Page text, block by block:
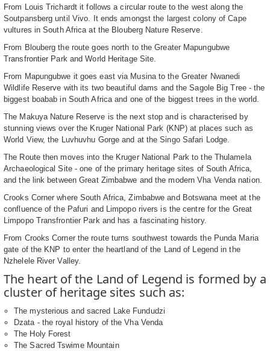
From Louis Trichardt it follows a circular route to the west along the
Soutpansberg until Vivo. It ends amongst the largest colony of Cape
vultures in South Africa at the Blouberg Nature Reserve.
From Blouberg the route goes north to the Greater Mapungubwe
Transfrontier Park and World Heritage Site.
From Mapungubwe it goes east via Musina to the Greater Nwanedi
Wildlife Reserve with its two beautiful dams and the Sagole Big Tree - the
biggest boabab in South Africa and one of the biggest trees in the world.
The Makuya Nature Reserve is the next stop and is characterised by
stunning views over the Kruger National Park (KNP) at places such as
World View, the Luvhuvhu Gorge and at the Singo Safari Lodge.
The Route then moves into the Kruger National Park to the Thulamela
Archaeological Site - one of the primary heritage sites of South Africa,
and the link between Great Zimbabwe and the modern Vha Venda nation.
Crooks Corner where South Africa, Zimbabwe and Botswana meet at the
confluence of the Pafuri and Limpopo rivers is the centre for the Great
Limpopo Transfrontier Park and has a fascinating history.
From Crooks Corner the route turns southwest towards the Punda Maria
gate of the KNP to enter the heartland of the Land of Legend in the
Nzhelele River Valley.
The heart of the Land of Legend is formed by a
cluster of heritage sites such as:
The mysterious and sacred Lake Fundudzi
Dzata - the royal history of the Vha Venda
The Holy Forest
The Sacred Tswime Mountain